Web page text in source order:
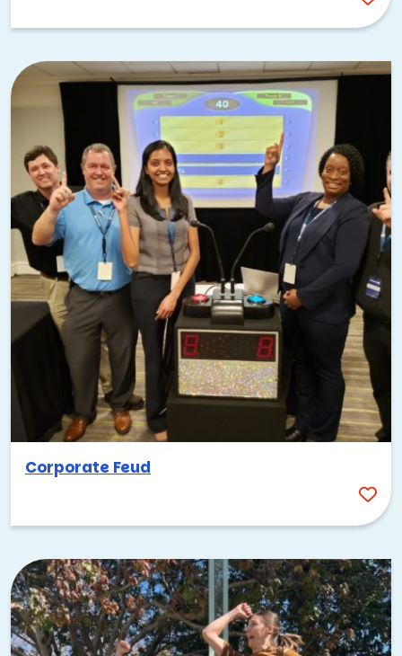
Corporate Feud